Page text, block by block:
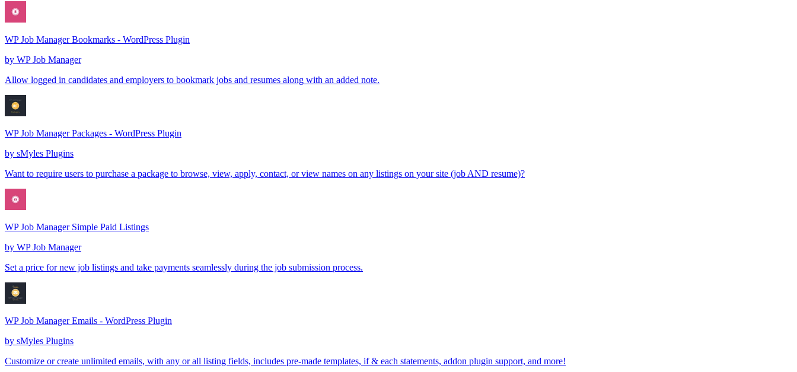
WP Job Manager Bookmarks - WordPress Plugin
by WP Job Manager
Allow logged in candidates and employers to bookmark jobs and resumes along with an added note.
WP Job Manager Packages - WordPress Plugin
by sMyles Plugins
Want to require users to purchase a package to browse, view, apply, contact, or view names on any listings on your site (job AND resume)?
WP Job Manager Simple Paid Listings
by WP Job Manager
Set a price for new job listings and take payments seamlessly during the job submission process.
WP Job Manager Emails - WordPress Plugin
by sMyles Plugins
Customize or create unlimited emails, with any or all listing fields, includes pre-made templates, if & each statements, addon plugin support, and more!